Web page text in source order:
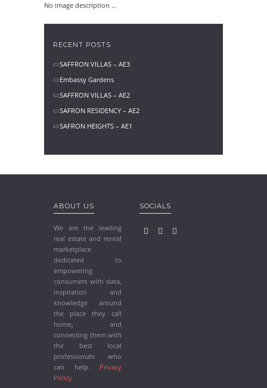
No image description ...
RECENT POSTS
SAFFRON VILLAS – AE3
Embassy Gardens
SAFFRON VILLAS – AE2
SAFRON RESIDENCY – AE2
SAFRON HEIGHTS – AE1
ABOUT US
We are the leading
real estate and rental
marketplace
dedicated to
empowering
consumers with data,
inspiration and
knowledge around
the place they call
home, and
connecting them with
the best local
professionals who
can help. Privacy
Policy
SOCIALS